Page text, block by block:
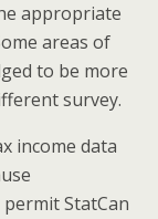
appropriate
areas of
to be more
survey.
income data
StatCan